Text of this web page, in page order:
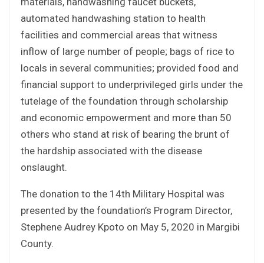
automated handwashing station to health
facilities and commercial areas that witness
inflow of large number of people; bags of rice to
locals in several communities; provided food and
financial support to underprivileged girls under the
tutelage of the foundation through scholarship
and economic empowerment and more than 50
others who stand at risk of bearing the brunt of
the hardship associated with the disease
onslaught.
The donation to the 14th Military Hospital was
presented by the foundation’s Program Director,
Stephene Audrey Kpoto on May 5, 2020 in Margibi
County.